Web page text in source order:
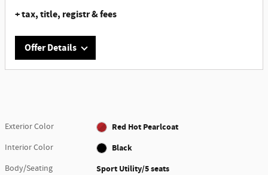
+ tax, title, registr & fees
Offer Details
back up camera, MSRP $36,750 Lease for $250 p/mo. x 36
mos., $3995 down pymt. (includes $175 doc fee) + 1st mo.
pymt.+ $0 sec dep. + $1195 bank fee = $5,440 Total due at
signing + Tax, Title & Registration fees. Ttl. pymts:
$9,000/$22,785 purch opt. at lease end. Must finance thru
Exterior Color Red Hot Pearlcoat
Interior Color Black
Body/Seating Sport Utility/5 seats